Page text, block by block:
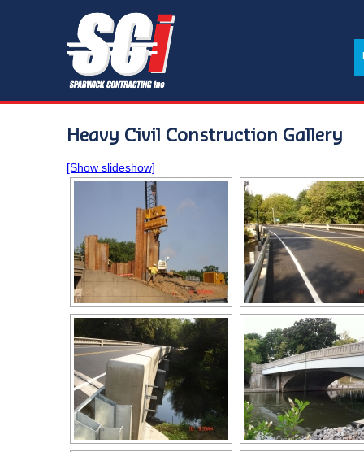
Heavy Civil Construction Gallery
[Show slideshow]